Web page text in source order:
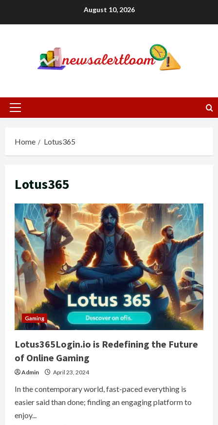
August 10, 2026
Primary
Home Lotus365
Lotus365
Gaming
Lotus365Login.io is Redefining the Future
of Online Gaming
Admin April 23, 2024
In the contemporary world, fast-paced everything is
easier said than done; finding an engaging platform to
enjoy...